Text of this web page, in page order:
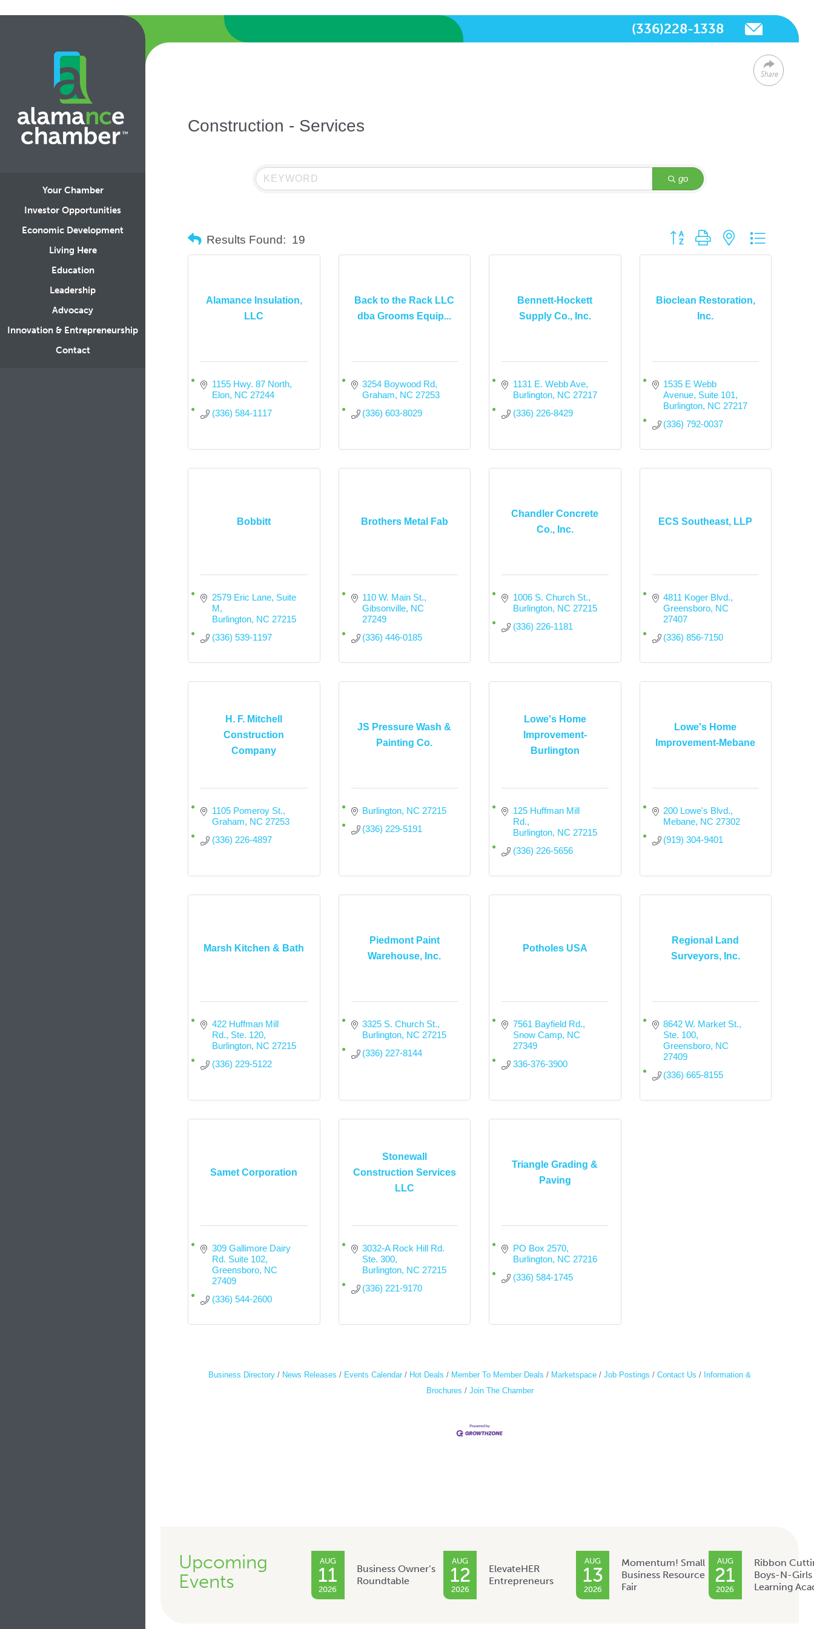
Your Chamber
Investor Opportunities
Economic Development
Living Here
Education
Leadership
Advocacy
Innovation & Entrepreneurship
Contact
(336)228-1338
Share
Construction - Services
go
Results Found: 19 Button group with nested dropdown
Alamance Insulation,
LLC
1155 Hwy. 87 North
Elon NC 27244
(336) 584-1117
Back to the Rack LLC
dba Grooms Equip...
3254 Boywood Rd
Graham NC 27253
(336) 603-8029
Bennett-Hockett
Supply Co., Inc.
1131 E. Webb Ave
Burlington NC 27217
(336) 226-8429
Bioclean Restoration,
Inc.
1535 E Webb
Avenue Suite 101
Burlington NC 27217
(336) 792-0037
Bobbitt
2579 Eric Lane, Suite
M
Burlington NC 27215
(336) 539-1197
Brothers Metal Fab
110 W. Main St.
Gibsonville NC
27249
(336) 446-0185
Chandler Concrete
Co., Inc.
1006 S. Church St.
Burlington NC 27215
(336) 226-1181
ECS Southeast, LLP
4811 Koger Blvd.
Greensboro NC
27407
(336) 856-7150
H. F. Mitchell
Construction
Company
1105 Pomeroy St.
Graham NC 27253
(336) 226-4897
JS Pressure Wash &
Painting Co.
Burlington NC 27215
(336) 229-5191
Lowe's Home
Improvement-
Burlington
125 Huffman Mill
Rd.
Burlington NC 27215
(336) 226-5656
Lowe's Home
Improvement-Mebane
200 Lowe's Blvd.
Mebane NC 27302
(919) 304-9401
Marsh Kitchen & Bath
422 Huffman Mill
Rd., Ste. 120
Burlington NC 27215
(336) 229-5122
Piedmont Paint
Warehouse, Inc.
3325 S. Church St.
Burlington NC 27215
(336) 227-8144
Potholes USA
7561 Bayfield Rd.
Snow Camp NC
27349
336-376-3900
Regional Land
Surveyors, Inc.
8642 W. Market St.,
Ste. 100
Greensboro NC
27409
(336) 665-8155
Samet Corporation
309 Gallimore Dairy
Rd. Suite 102
Greensboro NC
27409
(336) 544-2600
Stonewall
Construction Services
LLC
3032-A Rock Hill Rd.
Ste. 300
Burlington NC 27215
(336) 221-9170
Triangle Grading &
Paving
PO Box 2570
Burlington NC 27216
(336) 584-1745
Business Directory News Releases Events Calendar Hot Deals Member To Member Deals Marketspace Job Postings Contact Us
Information &
Brochures
Join The Chamber
Upcoming
Events
AUG
11
2026
Business Owner’s
Roundtable
AUG
12
2026
ElevateHER
Entrepreneurs
AUG
13
2026
Momentum! Small
Business Resource
Fair
AUG
21
2026
Ribbon
Boys-N-Girls
Learning